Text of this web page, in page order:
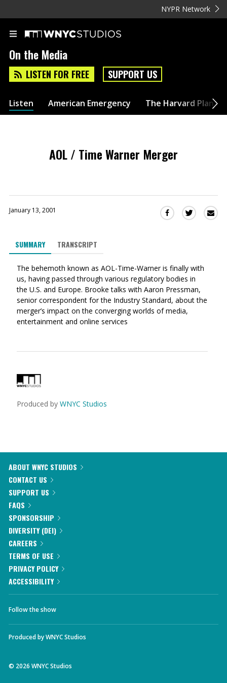
NYPR Network
On the Media
LISTEN FOR FREE SUPPORT US
Listen American Emergency The Harvard Plan
AOL / Time Warner Merger
January 13, 2001
Share
in
a
new
window)
Share
in
a
new
window)
SUMMARY TRANSCRIPT
The behemoth known as AOL-Time-Warner is finally with
us, having passed through various regulatory bodies in
the U.S. and Europe. Brooke talks with Aaron Pressman,
senior correspondent for the Industry Standard, about the
merger’s impact on the converging worlds of media,
entertainment and online services
Produced by WNYC Studios
ABOUT WNYC STUDIOS
CONTACT US
SUPPORT US
FAQS
SPONSORSHIP
DIVERSITY (DEI)
CAREERS
TERMS OF USE
PRIVACY POLICY
ACCESSIBILITY
Follow the show
Produced byWNYC Studios
© 2026 WNYC Studios